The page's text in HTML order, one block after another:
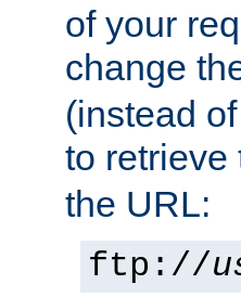
of your
change
(instead
to retrieve
the URL:
ftp://